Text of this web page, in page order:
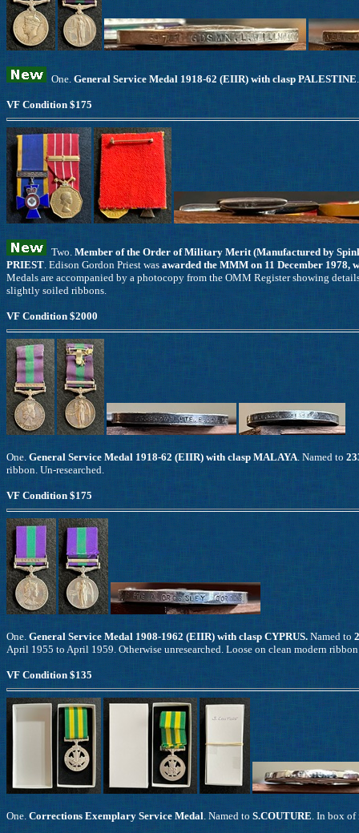
One. General Service Medal 1918-62 (EIIR) with clasp PALESTINE
VF Condition $175
Two. Member of the Order of Military Merit (Manufactured by
PRIEST. Edison Gordon Priest was awarded the MMM on 11 December 1978,
Medals are accompanied by a photocopy from the OMM Register showing
slightly soiled ribbons.
VF Condition $2000
One. General Service Medal 1918-62 (EIIR) with clasp MALAYA. Named to
ribbon. Un-researched.
VF Condition $175
One. General Service Medal 1908-1962 (EIIR) with clasp CYPRUS. Named to
April 1955 to April 1959. Otherwise unresearched. Loose on clean modern
VF Condition $135
One. Corrections Exemplary Service Medal. Named to S.COUTURE. In box of